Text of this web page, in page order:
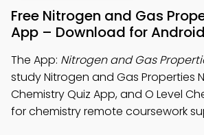
Free Nitrogen and Gas
App – Download for
The App: Nitrogen and Gas
study Nitrogen and Gas Properties
Chemistry Quiz App, and O Level
for chemistry remote coursework